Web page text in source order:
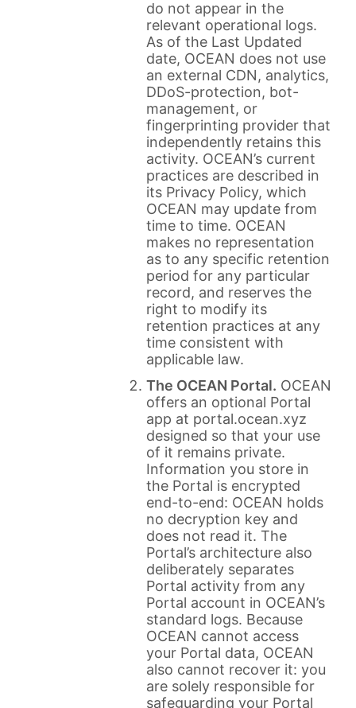
do not appear in the
relevant operational logs.
As of the Last Updated
date, OCEAN does not use
an external CDN, analytics,
DDoS-protection, bot-
management, or
fingerprinting provider that
independently retains this
activity. OCEAN’s current
practices are described in
its Privacy Policy, which
OCEAN may update from
time to time. OCEAN
makes no representation
as to any specific retention
period for any particular
record, and reserves the
right to modify its
retention practices at any
time consistent with
applicable law.
The OCEAN Portal. OCEAN
offers an optional Portal
app at portal.ocean.xyz
designed so that your use
of it remains private.
Information you store in
the Portal is encrypted
end-to-end: OCEAN holds
no decryption key and
does not read it. The
Portal’s architecture also
deliberately separates
Portal activity from any
Portal account in OCEAN’s
standard logs. Because
OCEAN cannot access
your Portal data, OCEAN
also cannot recover it: you
are solely responsible for
safeguarding your Portal